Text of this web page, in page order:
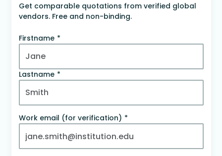
Get comparable quotations from verified global
vendors. Free and non-binding.
Firstname
Lastname
Work email (for verification)